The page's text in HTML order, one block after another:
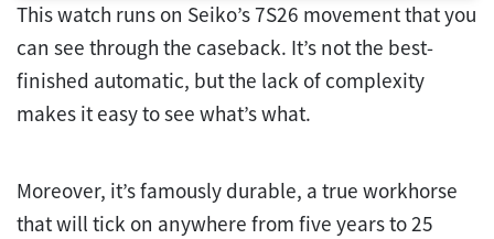
This watch runs on Seiko’s 7S26 movement that you
can see through the caseback. It’s not the best-
finished automatic, but the lack of complexity
makes it easy to see what’s what.
Moreover, it’s famously durable, a true workhorse
that will tick on anywhere from five years to 25